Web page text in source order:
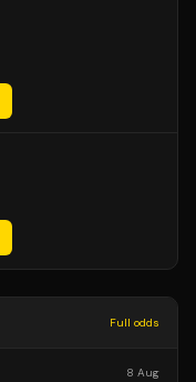
Full odds
8 Aug